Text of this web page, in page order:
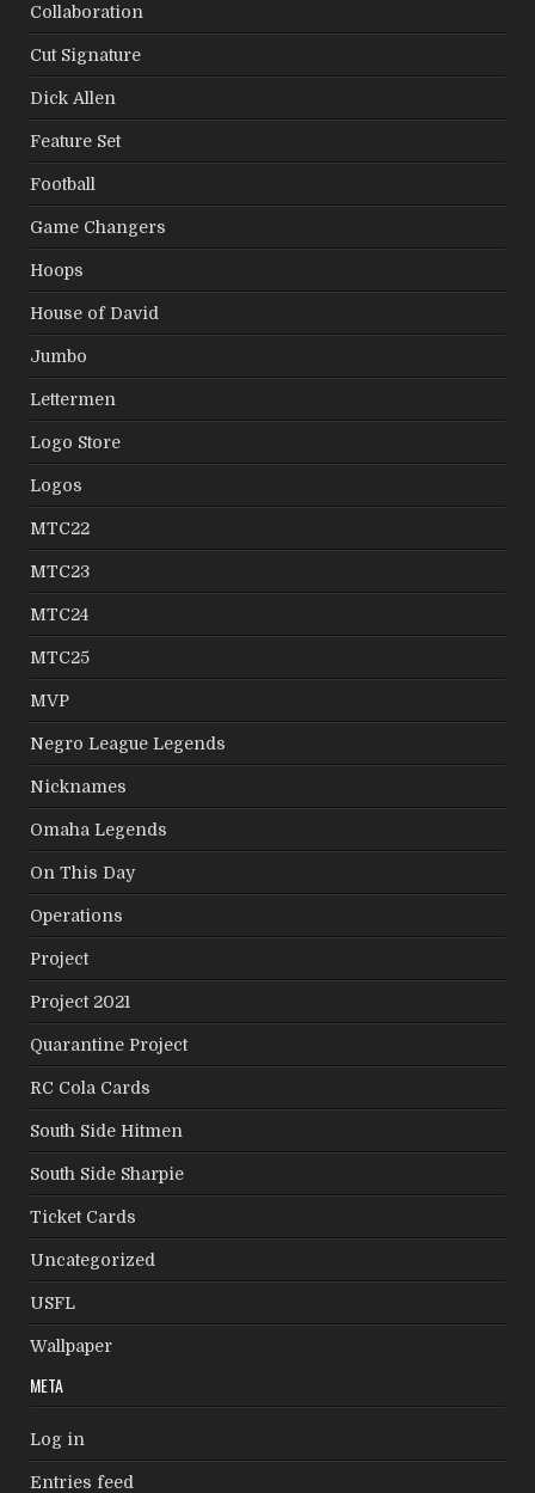
Collaboration
Cut Signature
Dick Allen
Feature Set
Football
Game Changers
Hoops
House of David
Jumbo
Lettermen
Logo Store
Logos
MTC22
MTC23
MTC24
MTC25
MVP
Negro League Legends
Nicknames
Omaha Legends
On This Day
Operations
Project
Project 2021
Quarantine Project
RC Cola Cards
South Side Hitmen
South Side Sharpie
Ticket Cards
Uncategorized
USFL
Wallpaper
META
Log in
Entries feed